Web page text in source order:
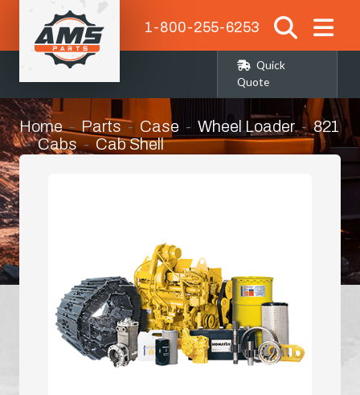
1-800-255-6253
Quick
Quote
Home Parts Case Wheel Loader
821
Cabs
Cab Shell